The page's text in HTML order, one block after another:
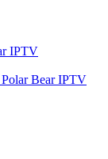
IPTV
Bear IPTV